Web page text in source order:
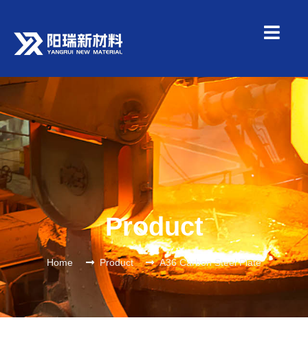
Product
Home Product A36 Carbon Steel Plate